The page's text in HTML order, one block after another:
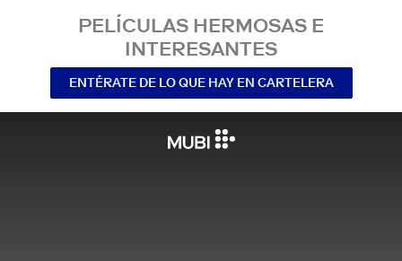
PELÍCULAS HERMOSAS E
INTERESANTES
ENTÉRATE DE LO QUE HAY EN CARTELERA